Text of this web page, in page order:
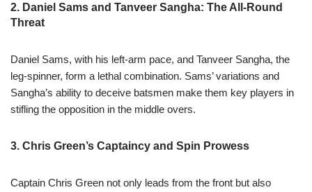
2. Daniel Sams and Tanveer Sangha: The All-Round
Threat
Daniel Sams, with his left-arm pace, and Tanveer Sangha, the
leg-spinner, form a lethal combination. Sams’ variations and
Sangha’s ability to deceive batsmen make them key players in
stifling the opposition in the middle overs.
3. Chris Green’s Captaincy and Spin Prowess
Captain Chris Green not only leads from the front but also